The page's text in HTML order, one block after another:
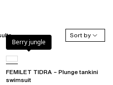
Sort by
Berry jungle
FEMILET TIDRA – Plunge tankini
swimsuit